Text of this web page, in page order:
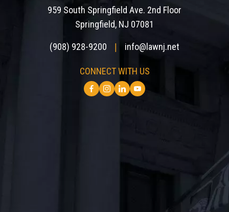
959 South Springfield Ave. 2nd Floor
Springfield, NJ 07081
(908) 928-9200 info@lawnj.net
CONNECT WITH US